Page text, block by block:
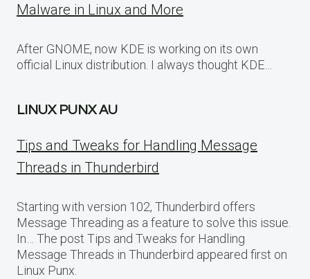
Malware in Linux and More
After GNOME, now KDE is working on its own
official Linux distribution. I always thought KDE…
LINUX PUNX AU
Tips and Tweaks for Handling Message
Threads in Thunderbird
Starting with version 102, Thunderbird offers
Message Threading as a feature to solve this issue.
In… The post Tips and Tweaks for Handling
Message Threads in Thunderbird appeared first on
Linux Punx.